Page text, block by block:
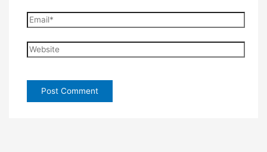
Email*
Website